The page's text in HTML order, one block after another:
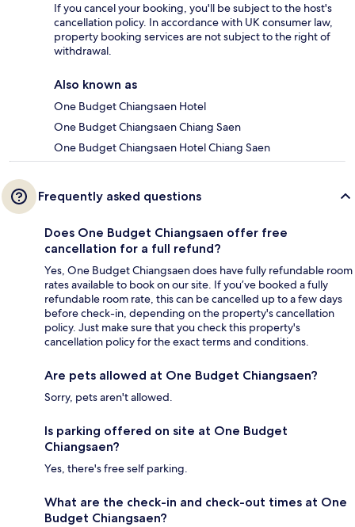
If you cancel your booking, you'll be subject to the host's
cancellation policy. In accordance with UK consumer law,
property booking services are not subject to the right of
withdrawal.
Also known as
One Budget Chiangsaen Hotel
One Budget Chiangsaen Chiang Saen
One Budget Chiangsaen Hotel Chiang Saen
Frequently asked questions
Does One Budget Chiangsaen offer free
cancellation for a full refund?
Yes, One Budget Chiangsaen does have fully refundable room
rates available to book on our site. If you’ve booked a fully
refundable room rate, this can be cancelled up to a few days
before check-in, depending on the property's cancellation
policy. Just make sure that you check this property's
cancellation policy for the exact terms and conditions.
Are pets allowed at One Budget Chiangsaen?
Sorry, pets aren't allowed.
Is parking offered on site at One Budget
Chiangsaen?
Yes, there's free self parking.
What are the check-in and check-out times at One
Budget Chiangsaen?